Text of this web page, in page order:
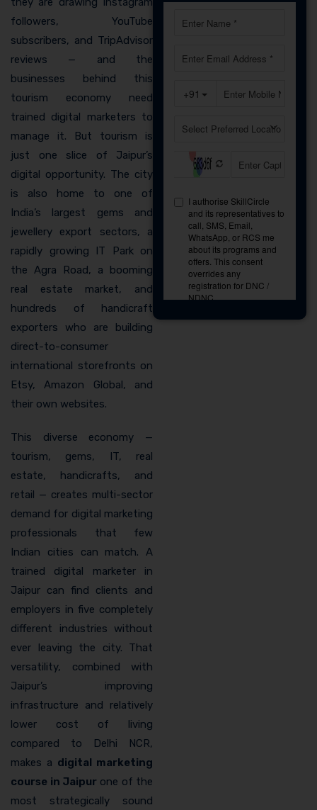
followers, YouTube
subscribers, and TripAdvisor
reviews — and the
businesses behind this
tourism economy need
trained digital marketers to
manage it. But tourism is
just one slice of Jaipur’s
digital opportunity. The city
is also home to one of
India’s largest gems and
jewellery export sectors, a
rapidly growing IT Park on
the Agra Road, a booming
real estate market, and
hundreds of handicraft
exporters who are building
direct-to-consumer
international storefronts on
Etsy, Amazon Global, and
their own websites.
This diverse economy —
tourism, gems, IT, real
estate, handicrafts, and
retail — creates multi-sector
demand for digital marketing
professionals that few
Indian cities can match. A
trained digital marketer in
Jaipur can find clients and
employers in five completely
different industries without
ever leaving the city. That
versatility, combined with
Jaipur’s improving
infrastructure and relatively
lower cost of living
compared to Delhi NCR,
makes a digital marketing
course in Jaipur one of the
most strategically sound